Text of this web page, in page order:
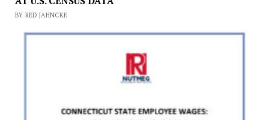
BY RED JAHNCKE